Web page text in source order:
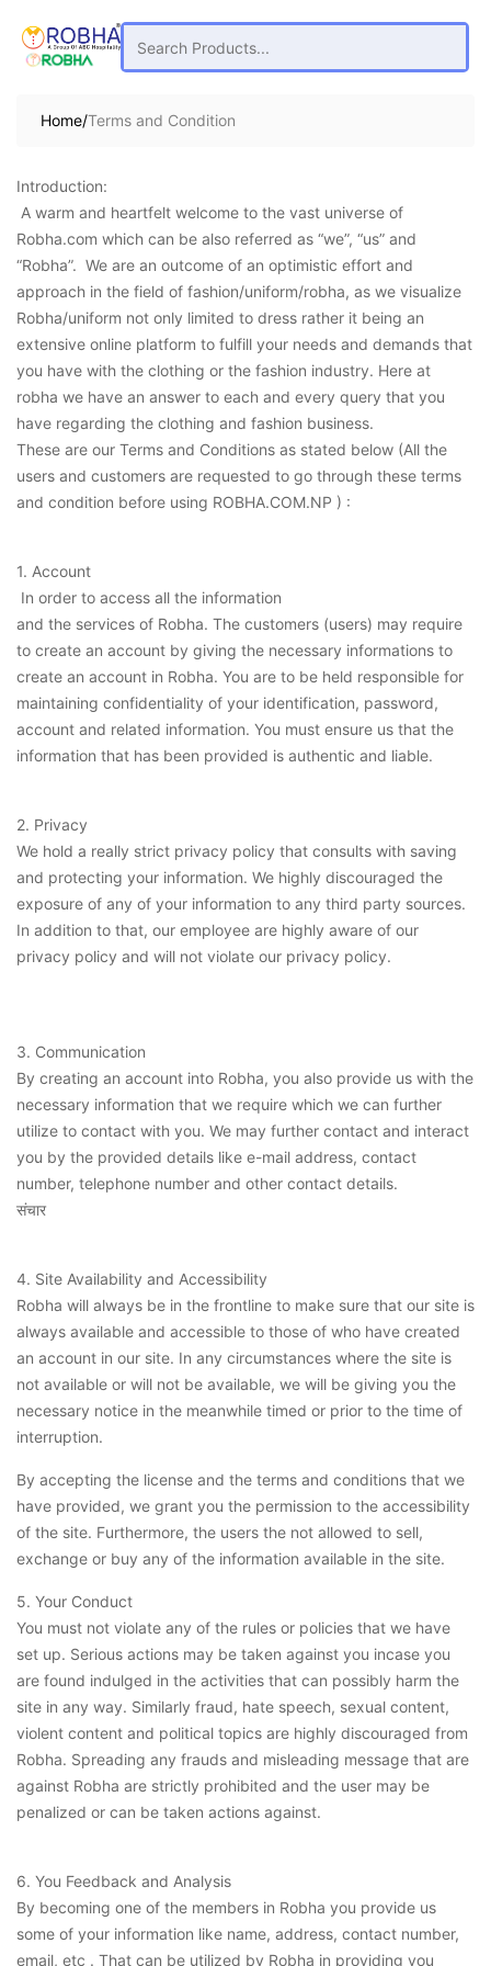
Home/Terms and Condition
Introduction:
A warm and heartfelt welcome to the vast universe of
Robha.com which can be also referred as “we”, “us” and
“Robha”. We are an outcome of an optimistic effort and
approach in the field of fashion/uniform/robha, as we visualize
Robha/uniform not only limited to dress rather it being an
extensive online platform to fulfill your needs and demands that
you have with the clothing or the fashion industry. Here at
robha we have an answer to each and every query that you
have regarding the clothing and fashion business.
These are our Terms and Conditions as stated below (All the
users and customers are requested to go through these terms
and condition before using ROBHA.COM.NP ) :
1. Account
In order to access all the information
and the services of Robha. The customers (users) may require
to create an account by giving the necessary informations to
create an account in Robha. You are to be held responsible for
maintaining confidentiality of your identification, password,
account and related information. You must ensure us that the
information that has been provided is authentic and liable.
2. Privacy
We hold a really strict privacy policy that consults with saving
and protecting your information. We highly discouraged the
exposure of any of your information to any third party sources.
In addition to that, our employee are highly aware of our
privacy policy and will not violate our privacy policy.
3. Communication
By creating an account into Robha, you also provide us with the
necessary information that we require which we can further
utilize to contact with you. We may further contact and interact
you by the provided details like e-mail address, contact
number, telephone number and other contact details.
संचार
4. Site Availability and Accessibility
Robha will always be in the frontline to make sure that our site is
always available and accessible to those of who have created
an account in our site. In any circumstances where the site is
not available or will not be available, we will be giving you the
necessary notice in the meanwhile timed or prior to the time of
interruption.
By accepting the license and the terms and conditions that we
have provided, we grant you the permission to the accessibility
of the site. Furthermore, the users the not allowed to sell,
exchange or buy any of the information available in the site.
5. Your Conduct
You must not violate any of the rules or policies that we have
set up. Serious actions may be taken against you incase you
are found indulged in the activities that can possibly harm the
site in any way. Similarly fraud, hate speech, sexual content,
violent content and political topics are highly discouraged from
Robha. Spreading any frauds and misleading message that are
against Robha are strictly prohibited and the user may be
penalized or can be taken actions against.
6. You Feedback and Analysis
By becoming one of the members in Robha you provide us
some of your information like name, address, contact number,
email, etc . That can be utilized by Robha in providing you